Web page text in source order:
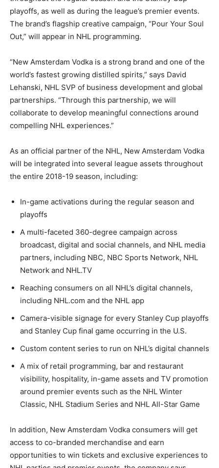
playoffs, as well as during the league’s premier events.
The brand’s flagship creative campaign, “Pour Your Soul
Out,” will appear in NHL programming.
“New Amsterdam Vodka is a strong brand and one of the
world’s fastest growing distilled spirits,” says David
Lehanski, NHL SVP of business development and global
partnerships. “Through this partnership, we will
collaborate to develop meaningful connections around
compelling NHL experiences.”
As an official partner of the NHL, New Amsterdam Vodka
will be integrated into several league assets throughout
the entire 2018-19 season, including:
In-game activations during the regular season and
playoffs
A multi-faceted 360-degree campaign across
broadcast, digital and social channels, and NHL media
partners, including NBC, NBC Sports Network, NHL
Network and NHL.TV
Reaching consumers on all NHL’s digital channels,
including NHL.com and the NHL app
Camera-visible signage for every Stanley Cup playoffs
and Stanley Cup final game occurring in the U.S.
Custom content series to run on NHL’s digital channels
A mix of retail programming, bar and restaurant
visibility, hospitality, in-game assets and TV promotion
around premier events such as the NHL Winter
Classic, NHL Stadium Series and NHL All-Star Game
In addition, New Amsterdam Vodka consumers will get
access to co-branded merchandise and earn
opportunities to win tickets and exclusive experiences to